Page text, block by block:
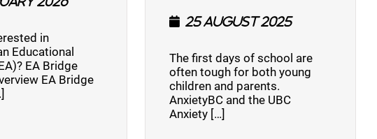
in
Educational
EA Bridge
EA Bridge
25 August 2025
The first days of school are
often tough for both young
children and parents.
AnxietyBC and the UBC
Anxiety […]